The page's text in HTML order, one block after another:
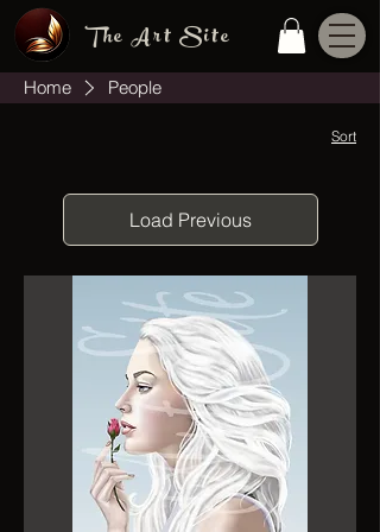
The Art Site
Home People
Sort
Load Previous